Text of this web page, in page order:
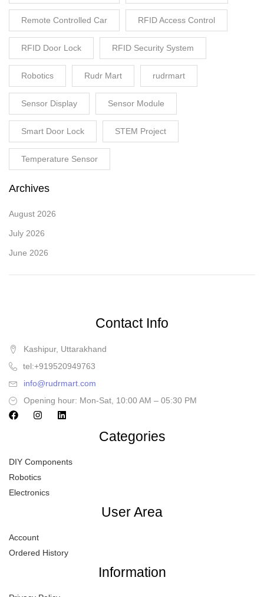
Remote Controlled Car RFID Access Control
RFID Door Lock RFID Security System
Robotics Rudr Mart rudrmart
Sensor Display Sensor Module
Smart Door Lock STEM Project
Temperature Sensor
Archives
August 2026
July 2026
June 2026
Contact Info
Kashipur, Uttarakhand
tel:+919520949763
info@rudrmart.com
Opening hour: Mon-Sat, 10:00 AM – 05:30 PM
Categories
DIY Components
Robotics
Electronics
User Area
Account
Ordered History
Information